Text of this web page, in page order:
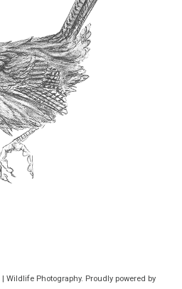
| Wildlife Photography. Proudly powered by